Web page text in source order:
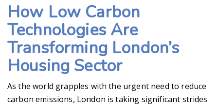
How Low Carbon
Technologies Are
Transforming London’s
Housing Sector
As the world grapples with the urgent need to reduce
carbon emissions, London is taking significant strides